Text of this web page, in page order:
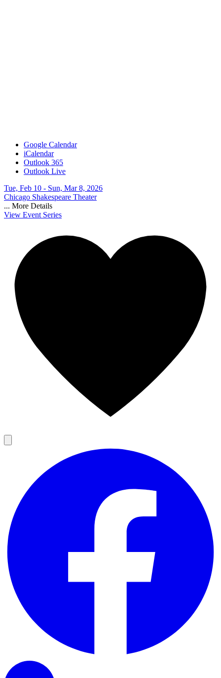
Google Calendar
iCalendar
Outlook 365
Outlook Live
Tue, Feb 10 - Sun, Mar 8, 2026
Chicago Shakespeare Theater
... More Details
View Event Series